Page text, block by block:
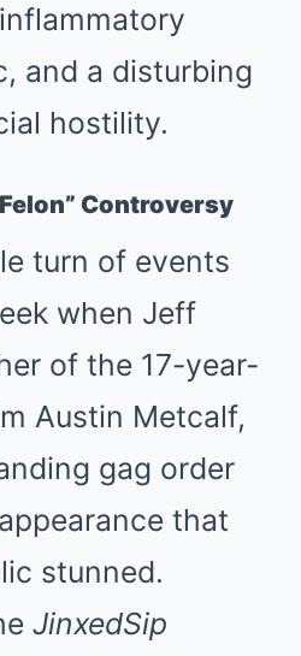
and a disturbing
hostility.
Controversy
turn of events
when Jeff
of the 17-year-
Austin Metcalf,
gag order
that
stunned.
JinxedSip